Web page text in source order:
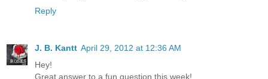
Reply
J. B. Kantt April 29, 2012 at 12:36 AM
Hey!
Great answer to a fun question this week!